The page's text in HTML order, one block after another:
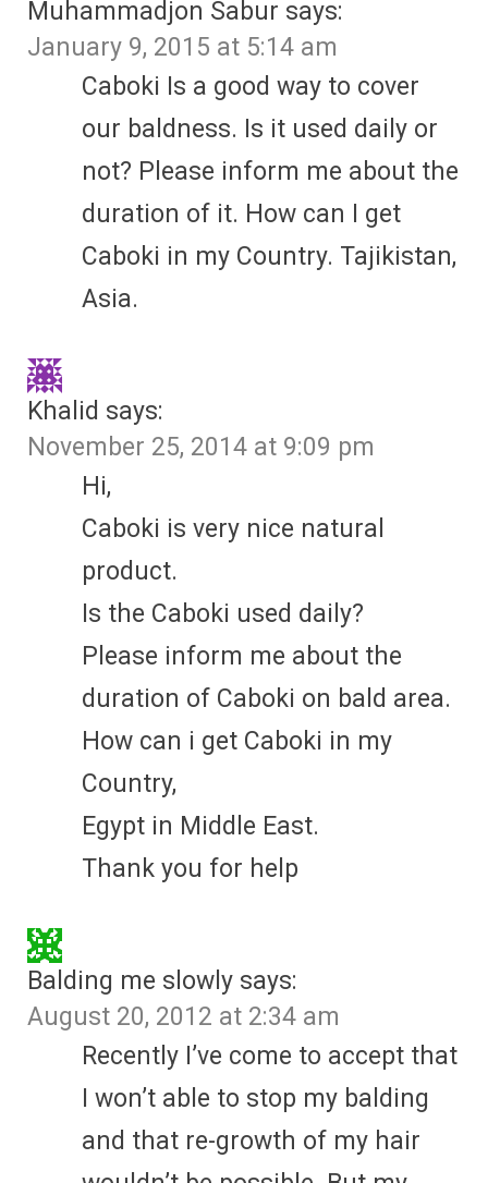
Muhammadjon Sabur says:
January 9, 2015 at 5:14 am
Caboki Is a good way to cover
our baldness. Is it used daily or
not? Please inform me about the
duration of it. How can I get
Caboki in my Country. Tajikistan,
Asia.
Khalid says:
November 25, 2014 at 9:09 pm
Hi,
Caboki is very nice natural
product.
Is the Caboki used daily?
Please inform me about the
duration of Caboki on bald area.
How can i get Caboki in my
Country,
Egypt in Middle East.
Thank you for help
Balding me slowly says:
August 20, 2012 at 2:34 am
Recently I’ve come to accept that
I won’t able to stop my balding
and that re-growth of my hair